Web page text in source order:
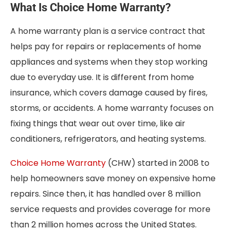
What Is Choice Home Warranty?
A home warranty plan is a service contract that
helps pay for repairs or replacements of home
appliances and systems when they stop working
due to everyday use. It is different from home
insurance, which covers damage caused by fires,
storms, or accidents. A home warranty focuses on
fixing things that wear out over time, like air
conditioners, refrigerators, and heating systems.
Choice Home Warranty (CHW) started in 2008 to
help homeowners save money on expensive home
repairs. Since then, it has handled over 8 million
service requests and provides coverage for more
than 2 million homes across the United States.